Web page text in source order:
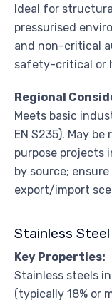
Ideal for
pressurised
and non-critical
safety-critical or
Regional
Meets basic
EN S235). May
purpose projects
by source;
export/import
Stainless
Key Properties:
Stainless steels
(typically 18% or